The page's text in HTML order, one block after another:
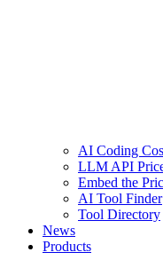
AI Coding
LLM API
Embed the
AI Tool Finder
Tool Directory
News
Products